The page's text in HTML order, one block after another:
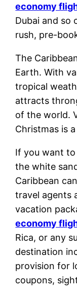
economy
Dubai and so
rush, pre-
The
Earth. With
tropical
attracts
of the world.
Christmas is
If you want to
the white
Caribbean
travel agents
vacation
economy
Rica, or any
destination
provision for
coupons,